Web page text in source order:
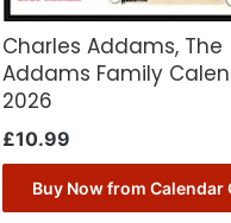
Charles Addams, The
Addams Family
2026
£10.99
Buy Now from Calendar